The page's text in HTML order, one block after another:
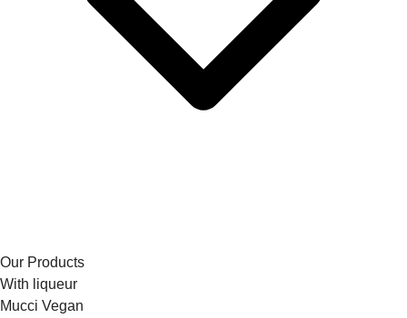
Our Products
With liqueur
Mucci Vegan